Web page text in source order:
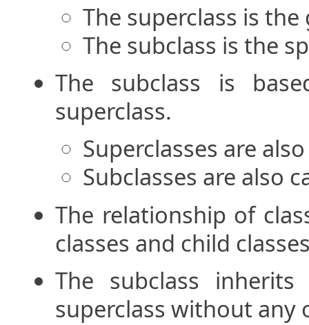
The superclass is the
The subclass is the
The subclass is
superclass.
Superclasses are
Subclasses are also
The relationship of
classes and child
The subclass
superclass without